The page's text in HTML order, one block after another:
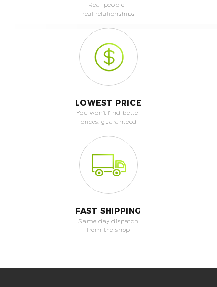
Real people -
real relationships
LOWEST PRICE
You won't find better
prices, guaranteed
FAST SHIPPING
Same day dispatch
from the shop